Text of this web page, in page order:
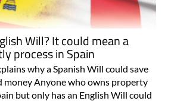
Will? It could mean a
process in Spain
why a Spanish Will could save
money Anyone who owns property
but only has an English Will could